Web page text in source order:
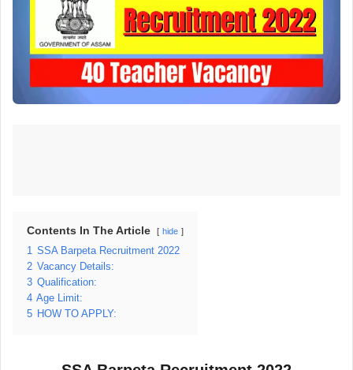
Contents In The Article hide
1
SSA Barpeta Recruitment 2022
2 Vacancy Details:
3 Qualification:
4 Age Limit:
5 HOW TO APPLY: